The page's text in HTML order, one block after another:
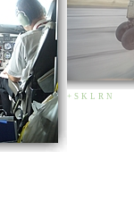
+ S K L R N